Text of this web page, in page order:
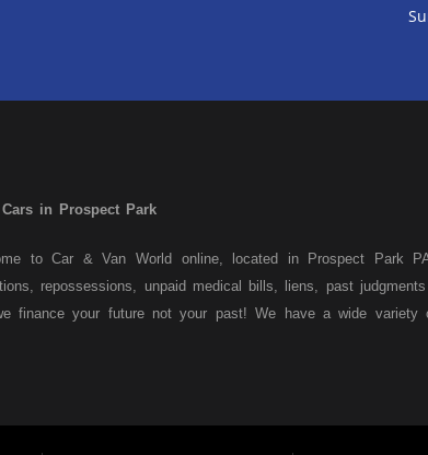
in Prospect Park
to Car & Van World online, located in Prospect Park
repossessions, unpaid medical bills, liens, past
finance your future not your past! We have a wide
to anyone the law allows. If you have been turned
try and get on your way to getting approved for the vehicle